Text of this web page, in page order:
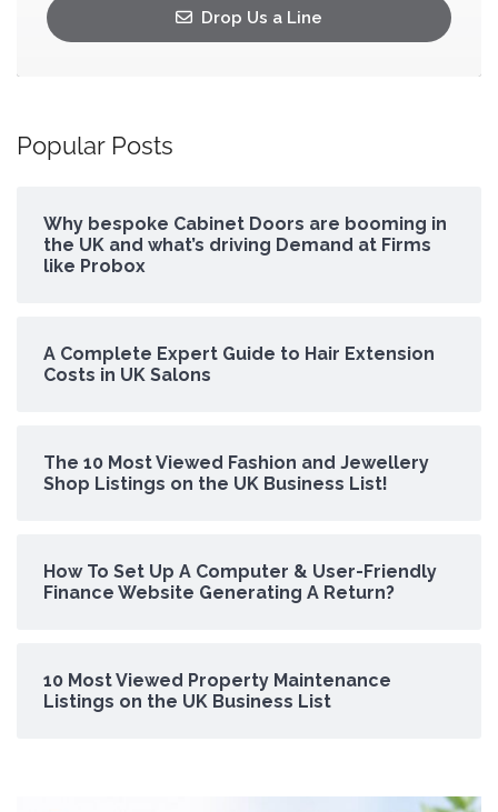
Drop Us a Line
Popular Posts
Why bespoke Cabinet Doors are booming in
the UK and what’s driving Demand at Firms
like Probox
A Complete Expert Guide to Hair Extension
Costs in UK Salons
The 10 Most Viewed Fashion and Jewellery
Shop Listings on the UK Business List!
How To Set Up A Computer & User-Friendly
Finance Website Generating A Return?
10 Most Viewed Property Maintenance
Listings on the UK Business List